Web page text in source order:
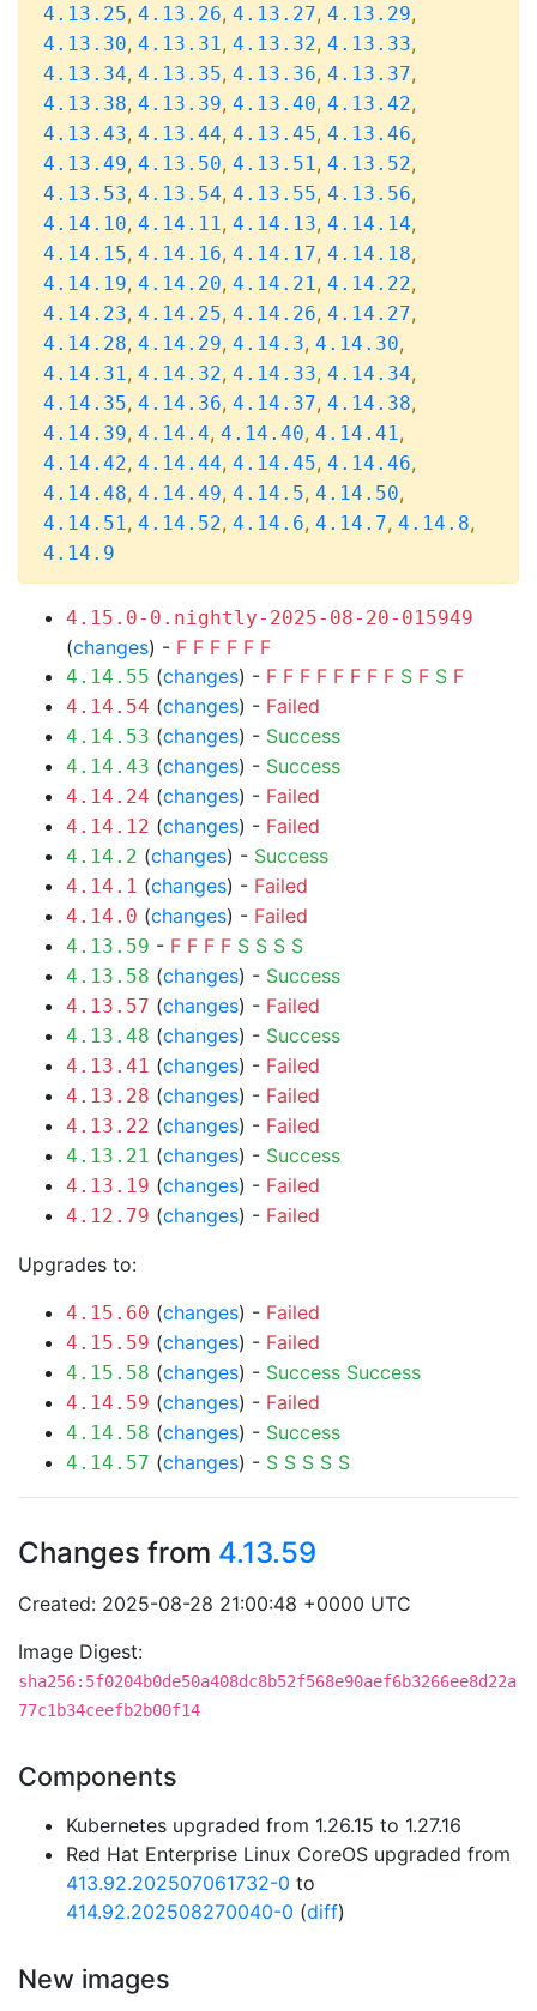
4.13.25, 4.13.26, 4.13.27, 4.13.29,
4.13.30, 4.13.31, 4.13.32, 4.13.33,
4.13.34, 4.13.35, 4.13.36, 4.13.37,
4.13.38, 4.13.39, 4.13.40, 4.13.42,
4.13.43, 4.13.44, 4.13.45, 4.13.46,
4.13.49, 4.13.50, 4.13.51, 4.13.52,
4.13.53, 4.13.54, 4.13.55, 4.13.56,
4.14.10, 4.14.11, 4.14.13, 4.14.14,
4.14.15, 4.14.16, 4.14.17, 4.14.18,
4.14.19, 4.14.20, 4.14.21, 4.14.22,
4.14.23, 4.14.25, 4.14.26, 4.14.27,
4.14.28, 4.14.29, 4.14.3, 4.14.30,
4.14.31, 4.14.32, 4.14.33, 4.14.34,
4.14.35, 4.14.36, 4.14.37, 4.14.38,
4.14.39, 4.14.4, 4.14.40, 4.14.41,
4.14.42, 4.14.44, 4.14.45, 4.14.46,
4.14.48, 4.14.49, 4.14.5, 4.14.50,
4.14.51, 4.14.52, 4.14.6, 4.14.7, 4.14.8,
4.14.9
4.15.0-0.nightly-2025-08-20-015949
(changes) - F F F F F F
4.14.55 (changes) - F F F F F F F F S F S F
4.14.54 (changes) - Failed
4.14.53 (changes) - Success
4.14.43 (changes) - Success
4.14.24 (changes) - Failed
4.14.12 (changes) - Failed
4.14.2 (changes) - Success
4.14.1 (changes) - Failed
4.14.0 (changes) - Failed
4.13.59 - F F F F S S S S
4.13.58 (changes) - Success
4.13.57 (changes) - Failed
4.13.48 (changes) - Success
4.13.41 (changes) - Failed
4.13.28 (changes) - Failed
4.13.22 (changes) - Failed
4.13.21 (changes) - Success
4.13.19 (changes) - Failed
4.12.79 (changes) - Failed
Upgrades to:
4.15.60 (changes) - Failed
4.15.59 (changes) - Failed
4.15.58 (changes) - Success Success
4.14.59 (changes) - Failed
4.14.58 (changes) - Success
4.14.57 (changes) - S S S S S
Changes from 4.13.59
Created: 2025-08-28 21:00:48 +0000 UTC
Image Digest:
sha256:5f0204b0de50a408dc8b52f568e90aef6b3266ee8d22a
77c1b34ceefb2b00f14
Components
Kubernetes upgraded from 1.26.15 to 1.27.16
Red Hat Enterprise Linux CoreOS upgraded from
413.92.202507061732-0 to
414.92.202508270040-0 (diff)
New images